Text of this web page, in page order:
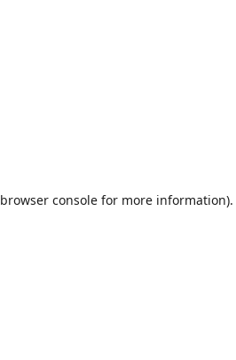
browser consolefor more information).